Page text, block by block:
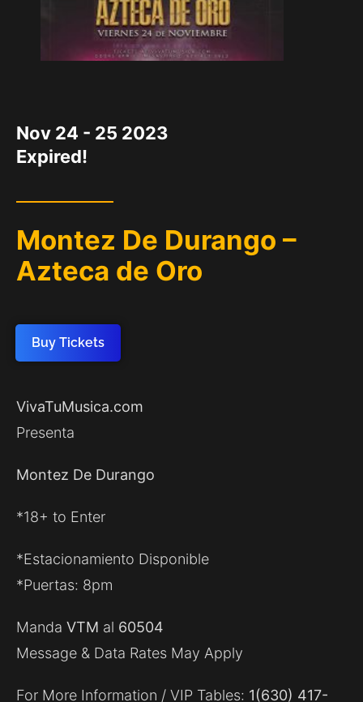
Nov 24 - 25 2023
Expired!
Montez De Durango –
Azteca de Oro
Buy Tickets
VivaTuMusica.com
Presenta
Montez De Durango
*18+ to Enter
*Estacionamiento Disponible
*Puertas: 8pm
Manda VTM al 60504
Message & Data Rates May Apply
For More Information / VIP Tables: 1(630) 417-